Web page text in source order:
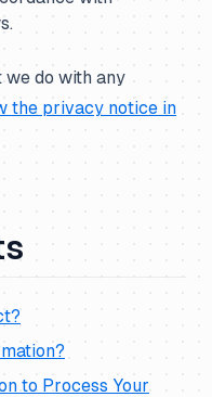
do with any
the privacy notice in
to Process Your